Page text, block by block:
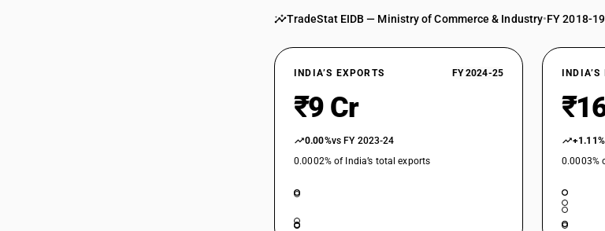
TradeStat EIDB — Ministry of Commerce & Industry•FY 2018-
INDIA’S EXPORTS FY 2024-25
₹9 Cr
0.00%vs FY 2023-24
0.0002% of India’s total exports
+1.11%
0.0003%